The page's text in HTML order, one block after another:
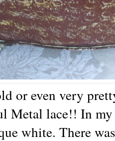
or even very
Metal lace!! In
white. There